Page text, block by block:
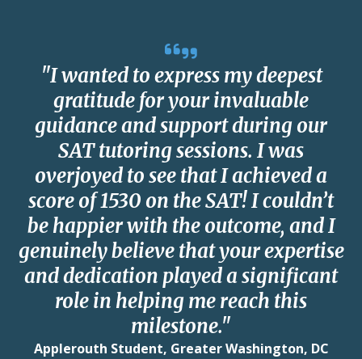
"I wanted to express my deepest
gratitude for your invaluable
guidance and support during our
SAT tutoring sessions. I was
overjoyed to see that I achieved a
score of 1530 on the SAT! I couldn’t
be happier with the outcome, and I
genuinely believe that your expertise
and dedication played a significant
role in helping me reach this
milestone."
Applerouth Student, Greater Washington, DC